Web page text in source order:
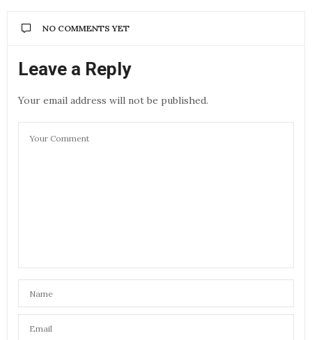
NO COMMENTS YET
Leave a Reply
Your email address will not be published.